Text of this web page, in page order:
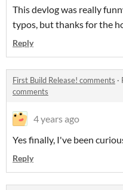
This devlog was really
typos, but thanks for the
Reply
First Build Release! comments ·
comments
4 years ago
Yes finally, I've been
Reply